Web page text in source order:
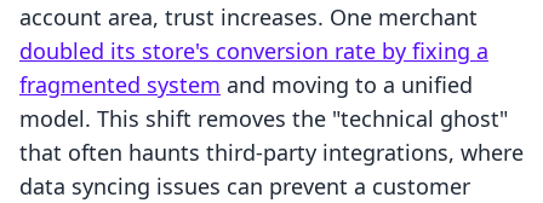
account area, trust increases. One merchant
doubled its store's conversion rate by fixing a
fragmented system and moving to a unified
model. This shift removes the "technical ghost"
that often haunts third-party integrations, where
data syncing issues can prevent a customer